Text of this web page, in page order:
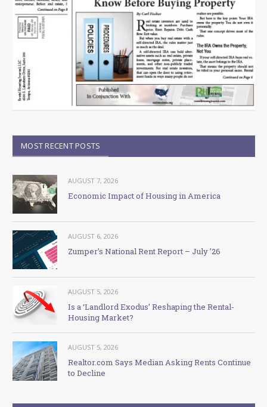
MOST RECENT POSTS
AUGUST 7, 2026
Economic Impact of Housing in America
AUGUST 6, 2026
Zumper’s National Rent Report – July ’26
AUGUST 5, 2026
Is a ‘Landlord Exodus’ Reshaping the Rental-
Housing Market?
AUGUST 5, 2026
Realtor.com Says Median Asking Rents Continue
to Decline